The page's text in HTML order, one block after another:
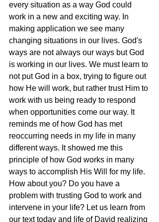
every situation as a way God could
work in a new and exciting way. In
making application we see many
changing situations in our lives. God's
ways are not always our ways but God
is working in our lives. We must learn to
not put God in a box, trying to figure out
how He will work, but rather trust Him to
work with us being ready to respond
when opportunities come our way. It
reminds me of how God has met
reoccurring needs in my life in many
different ways. It showed me this
principle of how God works in many
ways to accomplish His Will for my life.
How about you? Do you have a
problem with trusting God to work and
intervene in your life? Let us learn from
our text today and life of David realizing